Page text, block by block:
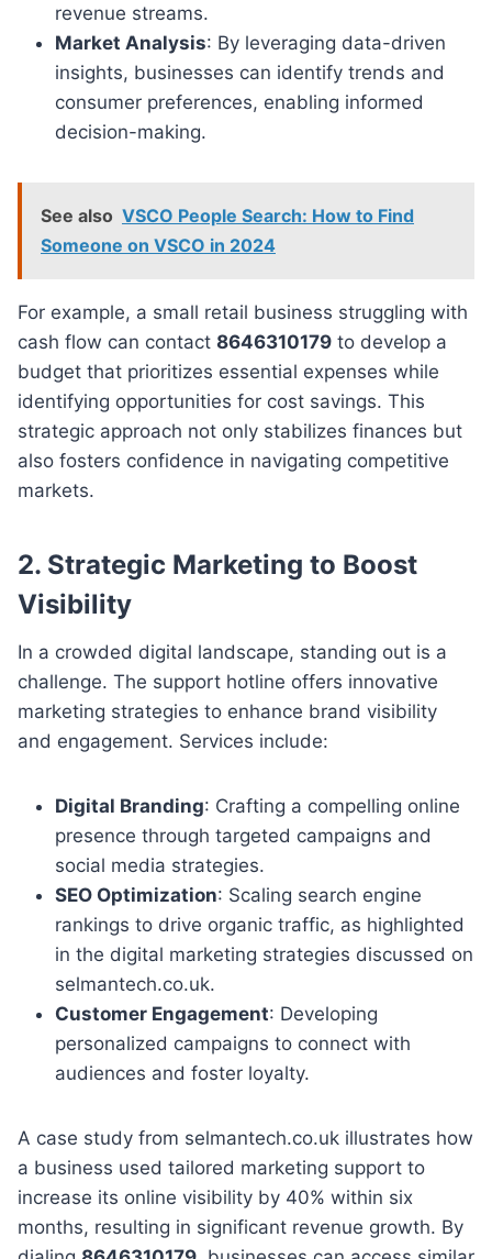
revenue streams.
Market Analysis: By leveraging data-driven
insights, businesses can identify trends and
consumer preferences, enabling informed
decision-making.
See also VSCO People Search: How to Find
Someone on VSCO in 2024
For example, a small retail business struggling with
cash flow can contact 8646310179 to develop a
budget that prioritizes essential expenses while
identifying opportunities for cost savings. This
strategic approach not only stabilizes finances but
also fosters confidence in navigating competitive
markets.
2. Strategic Marketing to Boost
Visibility
In a crowded digital landscape, standing out is a
challenge. The support hotline offers innovative
marketing strategies to enhance brand visibility
and engagement. Services include:
Digital Branding: Crafting a compelling online
presence through targeted campaigns and
social media strategies.
SEO Optimization: Scaling search engine
rankings to drive organic traffic, as highlighted
in the digital marketing strategies discussed on
selmantech.co.uk.
Customer Engagement: Developing
personalized campaigns to connect with
audiences and foster loyalty.
A case study from selmantech.co.uk illustrates how
a business used tailored marketing support to
increase its online visibility by 40% within six
months, resulting in significant revenue growth. By